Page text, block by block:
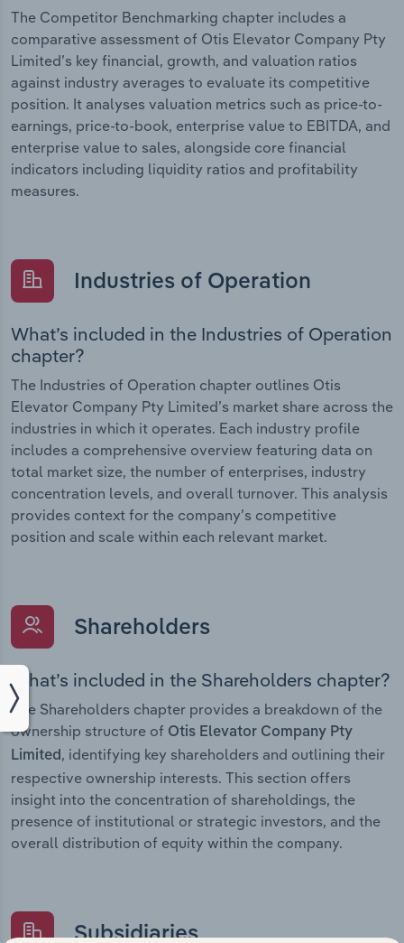
The Competitor Benchmarking chapter includes a
comparative assessment of Otis Elevator Company Pty
Limited’s key financial, growth, and valuation ratios
against industry averages to evaluate its competitive
position. It analyses valuation metrics such as price-to-
earnings, price-to-book, enterprise value to EBITDA, and
enterprise value to sales, alongside core financial
indicators including liquidity ratios and profitability
measures.
Industries of Operation
What’s included in the Industries of Operation
chapter?
The Industries of Operation chapter outlines Otis
Elevator Company Pty Limited’s market share across the
industries in which it operates. Each industry profile
includes a comprehensive overview featuring data on
total market size, the number of enterprises, industry
concentration levels, and overall turnover. This analysis
provides context for the company’s competitive
position and scale within each relevant market.
Shareholders
What’s included in the Shareholders chapter?
The Shareholders chapter provides a breakdown of the
ownership structure of Otis Elevator Company Pty
Limited, identifying key shareholders and outlining their
respective ownership interests. This section offers
insight into the concentration of shareholdings, the
presence of institutional or strategic investors, and the
overall distribution of equity within the company.
Subsidiaries